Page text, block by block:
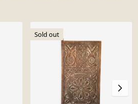
Sold out